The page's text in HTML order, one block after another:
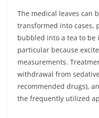
The medical leaves can
transformed into cases,
bubbled into a tea to be
particular because
measurements.
withdrawal from
recommended drugs),
the frequently utilized